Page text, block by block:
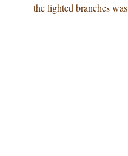
the lighted branches